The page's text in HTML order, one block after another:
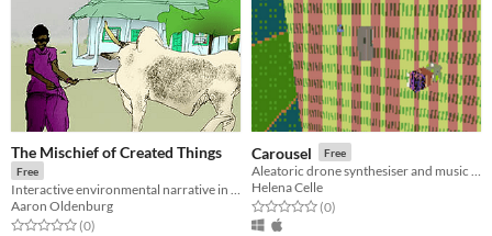
The Mischief of Created Things
Free
Aaron Oldenburg
Rated 0.0 out of 5 stars
(0total ratings
)
Carousel Free
Helena Celle
Rated 0.0 out of 5 stars
(0total ratings
)